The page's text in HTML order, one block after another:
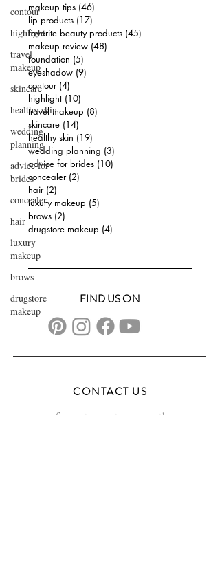
contour
highlight
travel
makeup
skincare
healthy skin
wedding
planning
advice for
brides
concealer
hair
luxury
makeup
brows
drugstore
makeup
makeup tips (46)
lip products (17)
favorite beauty products (45)
makeup review (48)
foundation (5)
eyeshadow (9)
contour (4)
highlight (10)
travel makeup (8)
skincare (14)
healthy skin (19)
wedding planning (3)
advice for brides (10)
concealer (2)
hair (2)
luxury makeup (5)
brows (2)
drugstore makeup (4)
FIND US ON
CONTACT US
transformationsartistry@gmail.com